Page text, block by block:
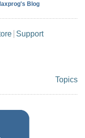
Blog
Support
Topics